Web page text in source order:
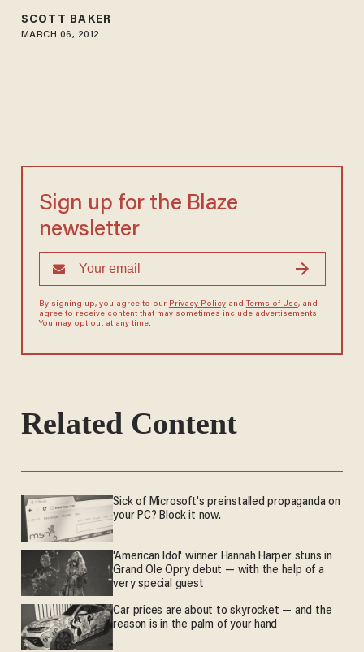
SCOTT BAKER
MARCH 06, 2012
Sign up for the Blaze
newsletter
By signing up, you agree to our Privacy Policyand Terms of Use, and
agree to receive content that may sometimes include advertisements.
You may opt out at any time.
Related Content
Sick of Microsoft's preinstalled propaganda on
your PC? Block it now.
'American Idol' winner Hannah Harper stuns in
Grand Ole Opry debut — with the help of a
very special guest
Car prices are about to skyrocket — and the
reason is in the palm of your hand